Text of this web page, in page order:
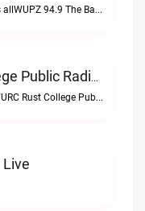
Today's Hit Music...that's allWUPZ 94.9 The Bay live
WURC Rust College Public Radio 88.1 FM Live
Your station that caresWURC Rust College Public Radio 88.1 FM live
Live